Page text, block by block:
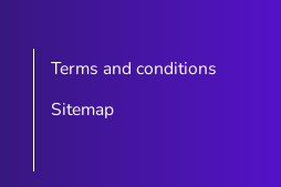
Terms and conditions
Sitemap